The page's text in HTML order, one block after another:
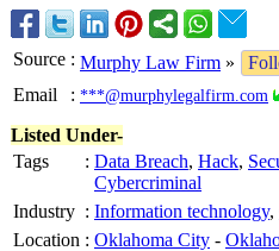
Source : Murphy Law Firm »
Email
: ***@murphylegalfirm.com
Listed Under-
Tags
: Data Breach, Hack,
Cybercriminal
Industry : Information technology,
Location : Oklahoma City -